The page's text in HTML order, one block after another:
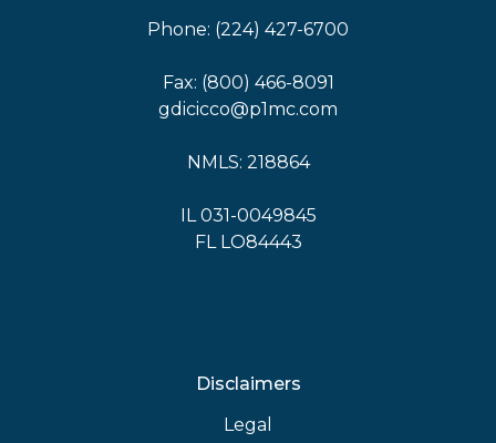
Phone: (224) 427-6700
Fax: (800) 466-8091
gdicicco@p1mc.com
NMLS: 218864
IL 031-0049845
FL LO84443
Disclaimers
Legal